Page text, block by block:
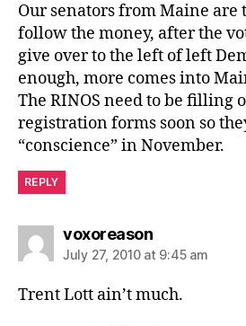
Our senators from Maine are
follow the money, after the
give over to the left of left
enough, more comes into
The RINOS need to be filling
registration forms soon so
“conscience” in November.
REPLY
voxoreasonsays:
July 27, 2010 at 9:45 am
Trent Lott ain’t much.